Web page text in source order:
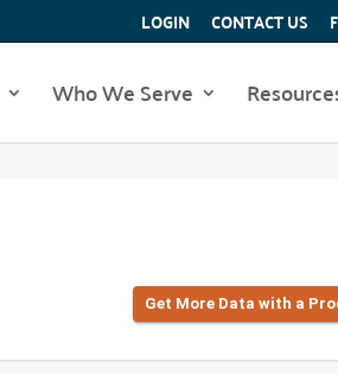
LOGIN CONTACT US
Who We Serve
Get More Data with a